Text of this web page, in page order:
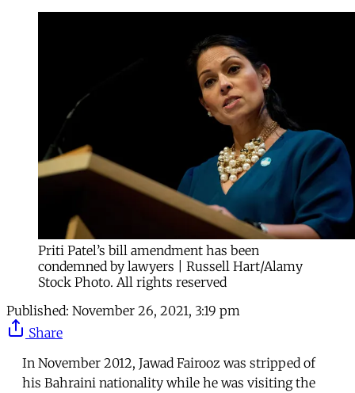
Priti Patel’s bill amendment has been
condemned by lawyers | Russell Hart/Alamy
Stock Photo. All rights reserved
Published: November 26, 2021, 3:19 pm
Share
In November 2012, Jawad Fairooz was stripped of
his Bahraini nationality while he was visiting the